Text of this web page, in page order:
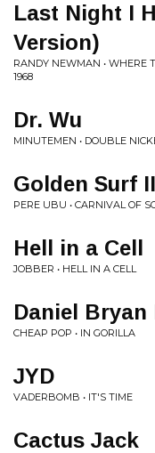
Last Night I
Version)
RANDY NEWMAN • WHERE
1968
Dr. Wu
MINUTEMEN • DOUBLE
Golden Surf II
PERE UBU • CARNIVAL OF
Hell in a Cell
JOBBER • HELL IN A CELL
Daniel Bryan
CHEAP POP • IN GORILLA
JYD
VADERBOMB • IT'S TIME
Cactus Jack